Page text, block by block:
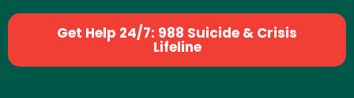
Get Help 24/7: 988 Suicide & Crisis
Lifeline